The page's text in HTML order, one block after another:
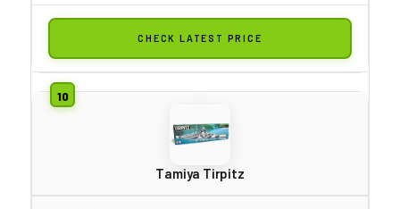
CHECK LATEST PRICE
Tamiya Tirpitz